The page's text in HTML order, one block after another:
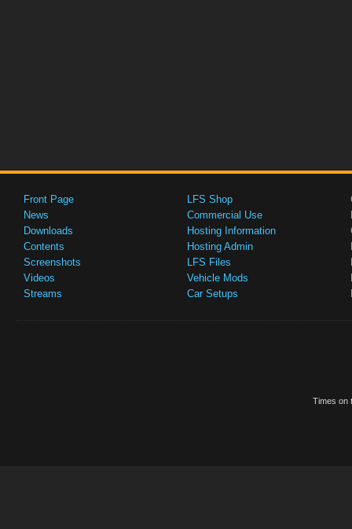
Front Page
News
Downloads
Contents
Screenshots
Videos
Streams
LFS Shop
Commercial Use
Hosting Information
Hosting Admin
LFS Files
Vehicle Mods
Car Setups
Times on